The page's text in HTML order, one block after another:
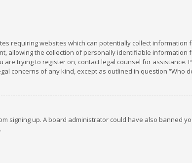
requiring websites which can potentially collect
allowing the collection of personally identifiable information
trying to register on, contact legal counsel for assistance.
concerns of any kind, except as outlined in question “Who
signing up. A board administrator could have also banned